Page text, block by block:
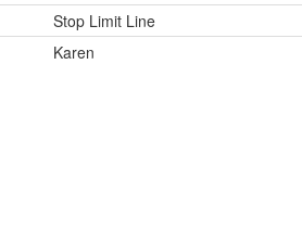
Stop Limit Line
Karen